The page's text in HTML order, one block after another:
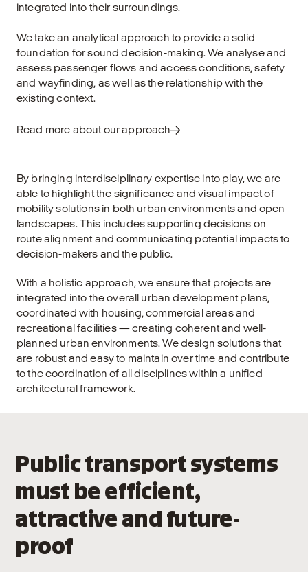
integrated into their surroundings.
We take an analytical approach to provide a solid
foundation for sound decision-making. We analyse and
assess passenger flows and access conditions, safety
and wayfinding, as well as the relationship with the
existing context.
Read more about our approach
By bringing interdisciplinary expertise into play, we are
able to highlight the significance and visual impact of
mobility solutions in both urban environments and open
landscapes. This includes supporting decisions on
route alignment and communicating potential impacts to
decision-makers and the public.
With a holistic approach, we ensure that projects are
integrated into the overall urban development plans,
coordinated with housing, commercial areas and
recreational facilities — creating coherent and well-
planned urban environments. We design solutions that
are robust and easy to maintain over time and contribute
to the coordination of all disciplines within a unified
architectural framework.
Public transport systems
must be efficient,
attractive and future-
proof